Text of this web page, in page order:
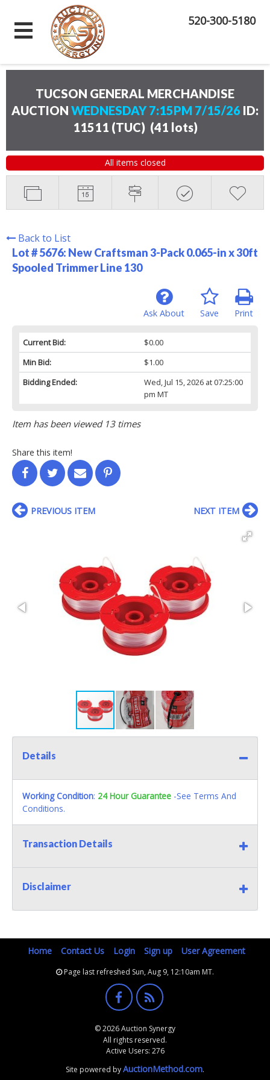
520-300-5180
TUCSON GENERAL MERCHANDISE
AUCTION WEDNESDAY 7:15PM 7/15/26 ID:
11511 (TUC) (41 lots)
All items closed
Back to List
Lot # 5676: New Craftsman 3-Pack 0.065-in x 30ft
Spooled Trimmer Line 130
Print
Save
Ask About
Current Bid:
$0.00
Min Bid:
$1.00
Bidding Ended:
Wed, Jul 15, 2026 at 07:25:00
pm MT
Item has been viewed 13 times
Share this item!
PREVIOUS ITEM NEXT ITEM
Details
Working Condition: 24 Hour Guarantee -See Terms And
Conditions.
Transaction Details
Disclaimer
Home Contact Us Login Sign up User Agreement
Page last refreshed Sun, Aug 9, 12:10am MT.
© 2026 Auction Synergy
All rights reserved.
Active Users: 276
Site powered byAuctionMethod.com.